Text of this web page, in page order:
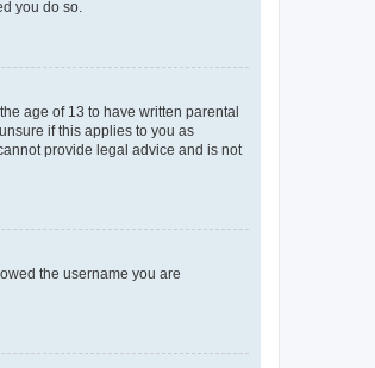
you do so.
age of 13 to have written parental
if this applies to you as
provide legal advice and is not
the username you are